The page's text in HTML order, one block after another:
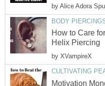
by Alice Adora
BODY
How to Care
Helix Piercing
by XVampireX
CULTIVATING
Motivation